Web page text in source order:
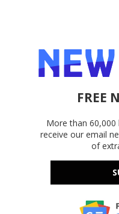
FREE
More than 60,000
receive our email
of